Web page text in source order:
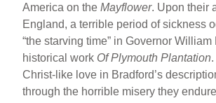
America on theMayflower. Upon their
England, a terrible period of sickness
“the starving time” in Governor William
historical work Of Plymouth Plantation
Christ-like love in Bradford’s
through the horrible misery they